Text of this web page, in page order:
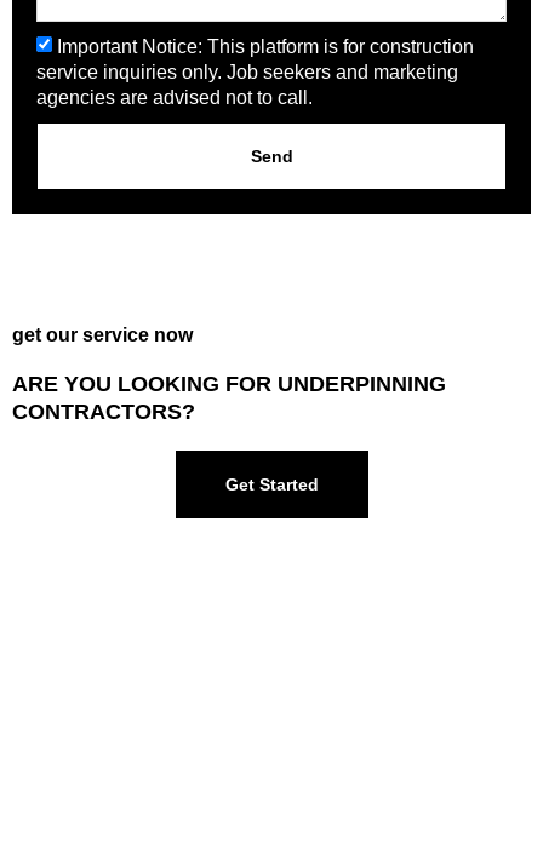
Important Notice: This platform is for construction
service inquiries only. Job seekers and marketing
agencies are advised not to call.
Send
get our service now
ARE YOU LOOKING FOR UNDERPINNING
CONTRACTORS?
Get Started